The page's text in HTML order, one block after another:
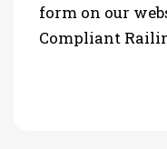
form on our
Compliant